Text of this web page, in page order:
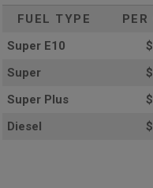
FUEL TYPE
PER
Super E10
Super
Super Plus
Diesel